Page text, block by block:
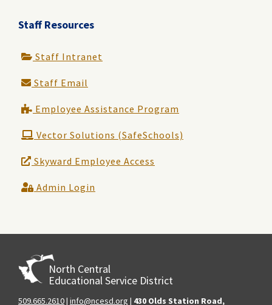
Staff Resources
Staff Intranet
Staff Email
Employee Assistance Program
Vector Solutions (SafeSchools)
Skyward Employee Access
Admin Login
North Central
Educational Service District
509.665.2610| info@ncesd.org | 430 Olds Station Road,